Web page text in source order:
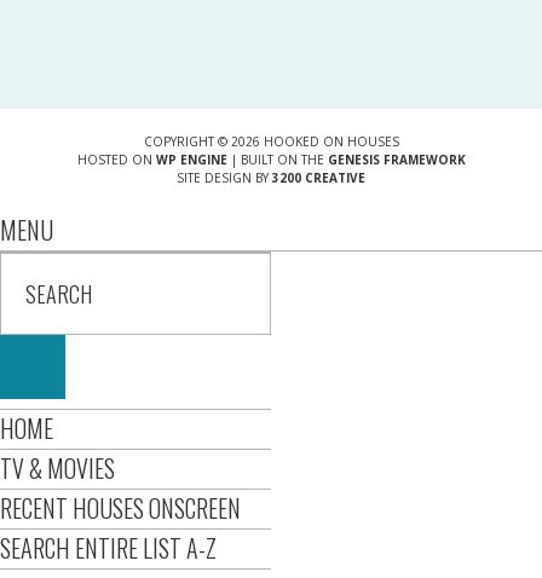
COPYRIGHT © 2026 HOOKED ON HOUSES
HOSTED ON WP ENGINE| BUILT ON THE GENESIS FRAMEWORK
SITE DESIGN BY 3200 CREATIVE
MENU
HOME
TV & MOVIES
RECENT HOUSES ONSCREEN
SEARCH ENTIRE LIST A-Z